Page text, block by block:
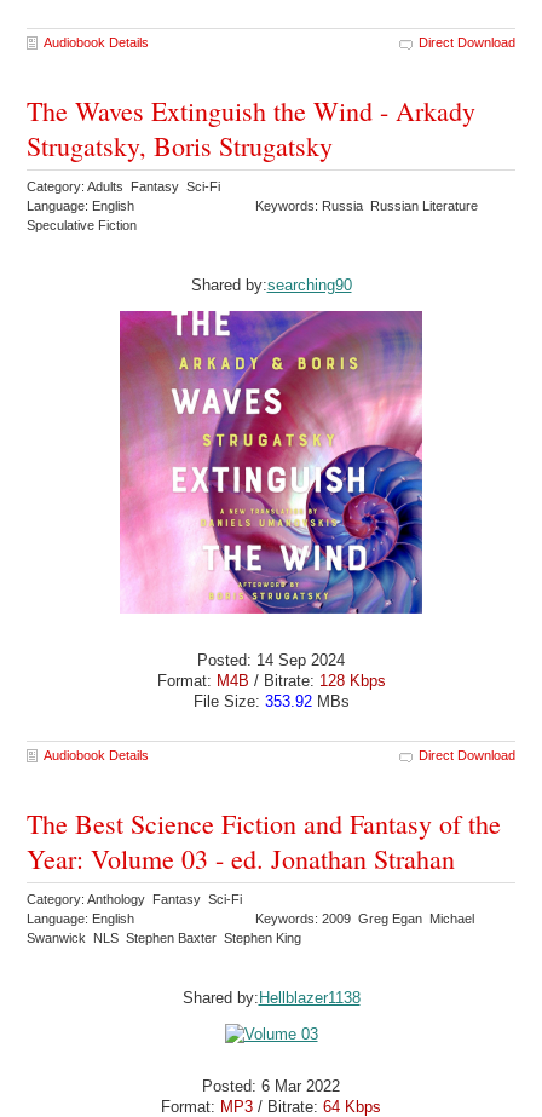
Audiobook Details Direct Download
The Waves Extinguish the Wind - Arkady
Strugatsky, Boris Strugatsky
Category: Adults Fantasy Sci-Fi
Language: English
Keywords: Russia Russian Literature
Speculative Fiction
Shared by:searching90
Posted: 14 Sep 2024
Format: M4B / Bitrate: 128 Kbps
File Size: 353.92MBs
Audiobook Details Direct Download
The Best Science Fiction and Fantasy of the
Year: Volume 03 - ed. Jonathan Strahan
Category: Anthology Fantasy Sci-Fi
Language: English
Keywords: 2009 Greg Egan Michael
Swanwick NLS Stephen Baxter Stephen King
Shared by:Hellblazer1138
Posted: 6 Mar 2022
Format: MP3 / Bitrate: 64 Kbps